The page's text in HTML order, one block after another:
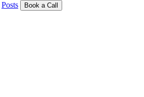
Posts Book a Call